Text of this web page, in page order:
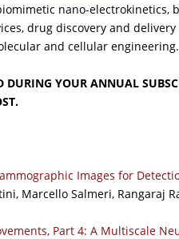
nano-electrokinetics,
drug discovery and
and cellular engineering.
DURING YOUR ANNUAL
Images for
Marcello Salmeri, Rangaraj
Part 4: A Multiscale